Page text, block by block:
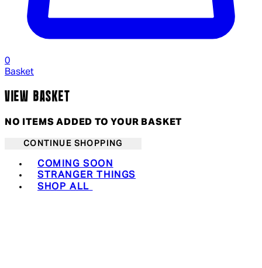
0
Basket
VIEW BASKET
NO ITEMS ADDED TO YOUR BASKET
CONTINUE SHOPPING
COMING SOON
STRANGER THINGS
SHOP ALL